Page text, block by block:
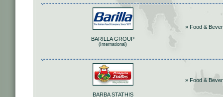
BARILLA GROUP
(International)
» Food &
BARBA STATHIS
» Food &